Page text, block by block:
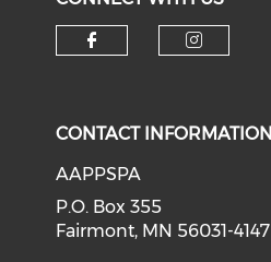
CONTACT INFORMATION
AAPPSPA
P.O. Box 355
Fairmont, MN 56031-4147